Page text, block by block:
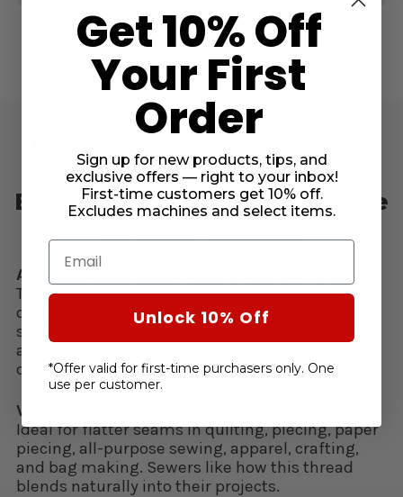
With Cairo Quilt 50wt.
Egyptian Cotton Long-Staple
Advantages of Long-Staple Sewing Thread:
This style of sewing machine thread means
cotton fibers are longer and stronger than a
standard cotton thread. Making it more durable
and less likely to break and fray giving you
consistent stitch quality.
Versatility:
Ideal for flatter seams in quilting, piecing, paper
piecing, all-purpose sewing, apparel, crafting,
and bag making. Sewers like how this thread
blends naturally into their projects.
Get 10% Off
Your First
Order
Sign up for new products, tips, and
exclusive offers — right to your inbox!
First-time customers get 10% off.
Excludes machines and select items.
Email
Unlock 10% Off
*Offer valid for first-time purchasers only. One
use per customer.